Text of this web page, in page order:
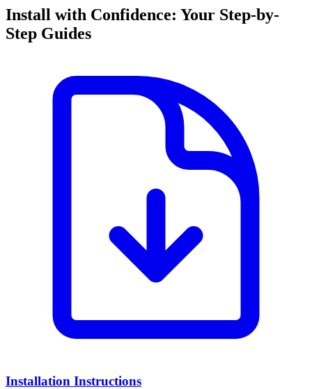
Install with Confidence: Your Step-by-
Step Guides
Installation Instructions